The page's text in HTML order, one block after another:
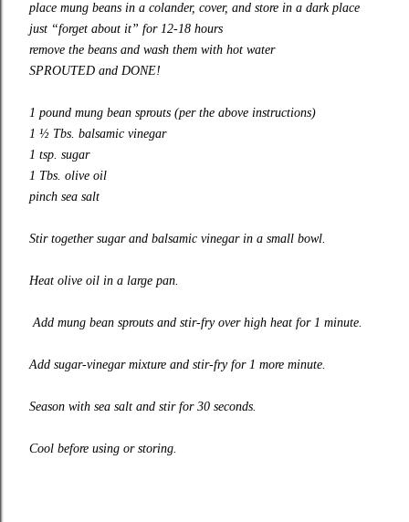
place mung beans in a colander, cover, and store in a dark place
just “forget about it” for 12-18 hours
remove the beans and wash them with hot water
SPROUTED and DONE!
1 pound mung bean sprouts (per the above instructions)
1 ½ Tbs. balsamic vinegar
1 tsp. sugar
1 Tbs. olive oil
pinch sea salt
Stir together sugar and balsamic vinegar in a small bowl.
Heat olive oil in a large pan.
Add mung bean sprouts and stir-fry over high heat for 1 minute.
Add sugar-vinegar mixture and stir-fry for 1 more minute.
Season with sea salt and stir for 30 seconds.
Cool before using or storing.